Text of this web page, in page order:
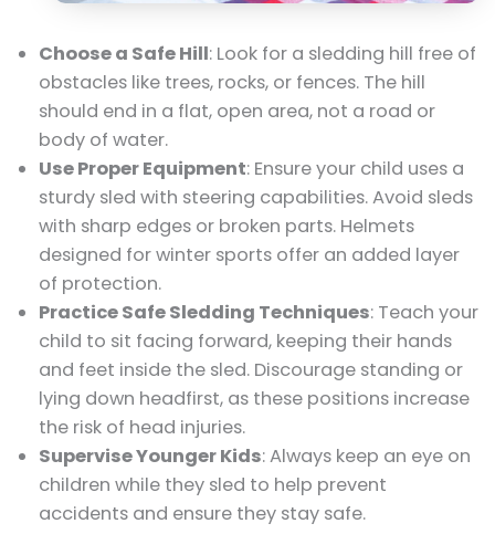
Choose a Safe Hill: Look for a sledding hill free of
obstacles like trees, rocks, or fences. The hill
should end in a flat, open area, not a road or
body of water.
Use Proper Equipment: Ensure your child uses a
sturdy sled with steering capabilities. Avoid sleds
with sharp edges or broken parts. Helmets
designed for winter sports offer an added layer
of protection.
Practice Safe Sledding Techniques: Teach your
child to sit facing forward, keeping their hands
and feet inside the sled. Discourage standing or
lying down headfirst, as these positions increase
the risk of head injuries.
Supervise Younger Kids: Always keep an eye on
children while they sled to help prevent
accidents and ensure they stay safe.